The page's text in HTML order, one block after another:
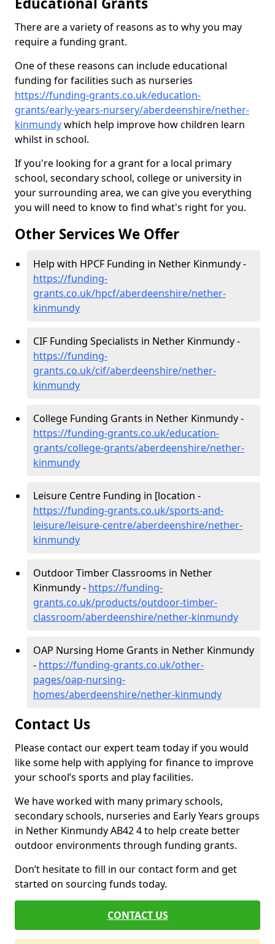
There are a variety of reasons as to why you may
require a funding grant.
One of these reasons can include educational
funding for facilities such as nurseries
https://funding-grants.co.uk/education-
grants/early-years-nursery/aberdeenshire/nether-
kinmundywhich help improve how children learn
whilst in school.
If you're looking for a grant for a local primary
school, secondary school, college or university in
your surrounding area, we can give you everything
you will need to know to find what's right for you.
Other Services We Offer
Help with HPCF Funding in Nether Kinmundy -
https://funding-
grants.co.uk/hpcf/aberdeenshire/nether-
kinmundy
CIF Funding Specialists in Nether Kinmundy -
https://funding-
grants.co.uk/cif/aberdeenshire/nether-
kinmundy
College Funding Grants in Nether Kinmundy -
https://funding-grants.co.uk/education-
grants/college-grants/aberdeenshire/nether-
kinmundy
Leisure Centre Funding in [location -
https://funding-grants.co.uk/sports-and-
leisure/leisure-centre/aberdeenshire/nether-
kinmundy
Outdoor Timber Classrooms in Nether
Kinmundy - https://funding-
grants.co.uk/products/outdoor-timber-
classroom/aberdeenshire/nether-kinmundy
OAP Nursing Home Grants in Nether Kinmundy
- https://funding-grants.co.uk/other-
pages/oap-nursing-
homes/aberdeenshire/nether-kinmundy
Contact Us
Please contact our expert team today if you would
like some help with applying for finance to improve
your school’s sports and play facilities.
We have worked with many primary schools,
secondary schools, nurseries and Early Years groups
in Nether Kinmundy AB42 4 to help create better
outdoor environments through funding grants.
Don’t hesitate to fill in our contact form and get
started on sourcing funds today.
CONTACT US